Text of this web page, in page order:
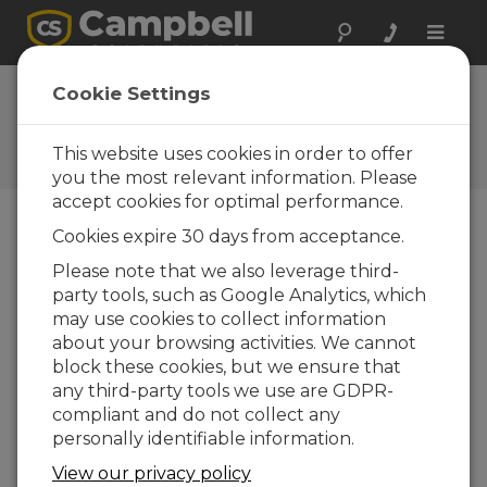
Toggle
FAQs
Frequently Asked Questions
About our Products and
Solutions
Can the operation of a CDM-VW300 or
CDM-VW305 be evaluated in a lab?
Yes. Specific types of sensor measurements
can be examined and evaluated before the
system is deployed to a field site. A data
logger is not used for this type of evaluation.
Connect the CDM-VW300-series device
directly to a computer using a USB cable.
software included with the CDM-VW300 or
Cookie Settings
This website uses cookies in order to offer
you the most relevant information. Please
accept cookies for optimal performance.
Cookies expire 30 days from acceptance.
Please note that we also leverage third-
party tools, such as Google Analytics, which
may use cookies to collect information
about your browsing activities. We cannot
block these cookies, but we ensure that
any third-party tools we use are GDPR-
compliant and do not collect any
personally identifiable information.
View our privacy policy